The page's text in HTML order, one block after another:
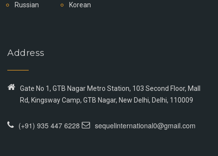
Russian
Korean
Address
Gate No 1, GTB Nagar Metro Station, 103 Second Floor, Mall
Rd, Kingsway Camp, GTB Nagar, New Delhi, Delhi, 110009
(+91) 935 447 6228 sequelinternational0@gmail.com